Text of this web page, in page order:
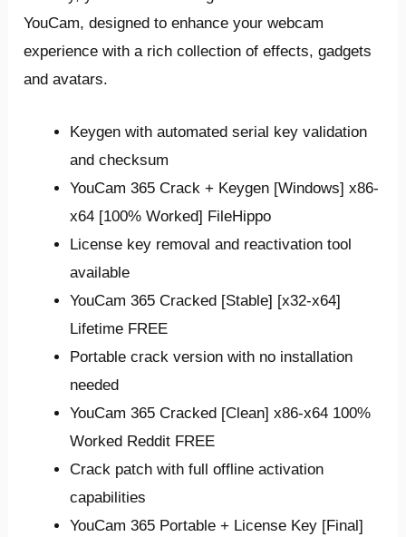
YouCam, designed to enhance your webcam
experience with a rich collection of effects, gadgets
and avatars.
Keygen with automated serial key validation
and checksum
YouCam 365 Crack + Keygen [Windows] x86-
x64 [100% Worked] FileHippo
License key removal and reactivation tool
available
YouCam 365 Cracked [Stable] [x32-x64]
Lifetime FREE
Portable crack version with no installation
needed
YouCam 365 Cracked [Clean] x86-x64 100%
Worked Reddit FREE
Crack patch with full offline activation
capabilities
YouCam 365 Portable + License Key [Final]